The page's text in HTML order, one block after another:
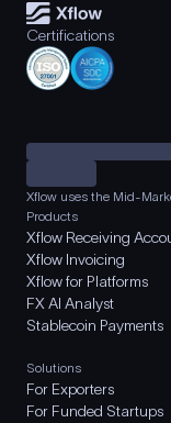
Certifications
Xflow uses the Mid-
Products
Xflow Receiving
Xflow Invoicing
Xflow for Platforms
FX AI Analyst
Stablecoin Payments
Solutions
For Exporters
For Funded Startups